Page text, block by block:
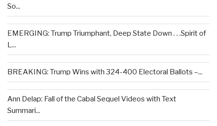
So...
EMERGING: Trump Triumphant, Deep State Down . . .Spirit of
L...
BREAKING: Trump Wins with 324-400 Electoral Ballots –...
Ann Delap: Fall of the Cabal Sequel Videos with Text
Summari...